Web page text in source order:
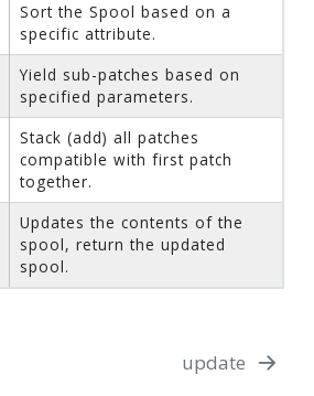
Sort the Spool based on a
specific attribute.
Yield sub-patches based on
specified parameters.
Stack (add) all patches
compatible with first patch
together.
Updates the contents of the
spool, return the updated
spool.
update